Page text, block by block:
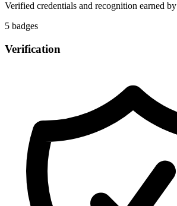
Verified credentials and recognition earned by
5 badges
Verification